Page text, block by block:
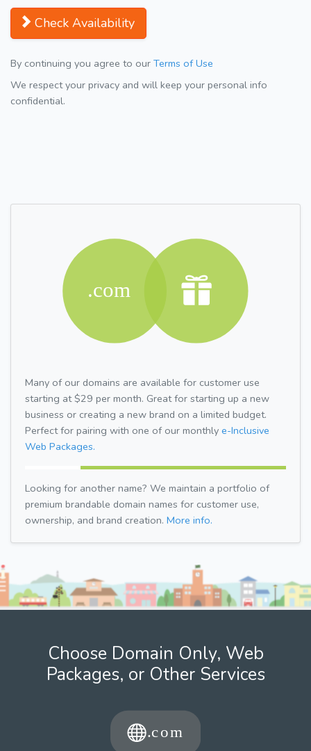
Check Availability
By continuing you agree to our Terms of Use
We respect your privacy and will keep your personal info
confidential.
Many of our domains are available for customer use
starting at $29 per month. Great for starting up a new
business or creating a new brand on a limited budget.
Perfect for pairing with one of our monthly e-Inclusive
Web Packages.
Looking for another name? We maintain a portfolio of
premium brandable domain names for customer use,
ownership, and brand creation. More info.
Choose Domain Only, Web
Packages, or Other Services